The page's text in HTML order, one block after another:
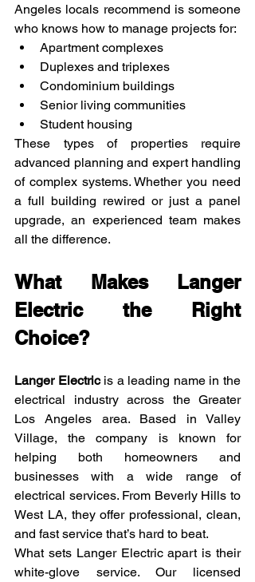
Angeles locals recommend is someone
who knows how to manage projects for:
Apartment complexes
Duplexes and triplexes
Condominium buildings
Senior living communities
Student housing
These types of properties require
advanced planning and expert handling
of complex systems. Whether you need
a full building rewired or just a panel
upgrade, an experienced team makes
all the difference.
What Makes Langer
Electric the Right
Choice?
Langer Electric is a leading name in the
electrical industry across the Greater
Los Angeles area. Based in Valley
Village, the company is known for
helping both homeowners and
businesses with a wide range of
electrical services. From Beverly Hills to
West LA, they offer professional, clean,
and fast service that’s hard to beat.
What sets Langer Electric apart is their
white-glove service. Our licensed